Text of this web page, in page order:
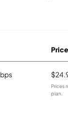
Price
Prices
plan.